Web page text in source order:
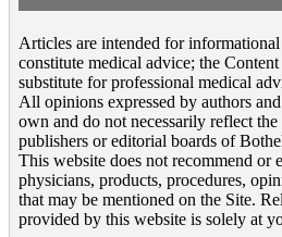
Articles are intended for
constitute medical advice; the
substitute for professional medical
All opinions expressed by authors
own and do not necessarily reflect
publishers or editorial boards of
This website does not recommend or
physicians, products, procedures,
that may be mentioned on the Site.
provided by this website is solely at